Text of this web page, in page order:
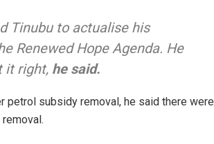
Tinubu to actualise his
Renewed Hope Agenda. He
it right, he said.
subsidy removal, he said there were